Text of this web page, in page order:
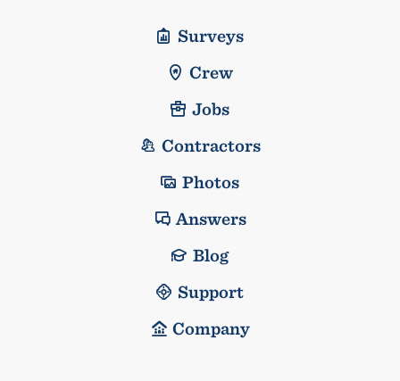
Surveys
Crew
Jobs
Contractors
Photos
Answers
Blog
Support
Company